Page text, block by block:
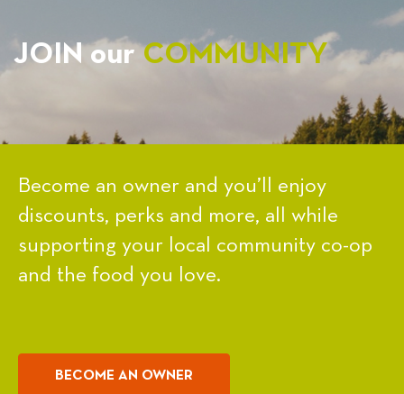
JOIN ourCOMMUNITY
Become an owner and you’ll enjoy
discounts, perks and more, all while
supporting your local community co-op
and the food you love.
BECOME AN OWNER